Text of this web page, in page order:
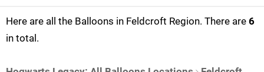
Here are all the Balloons in Feldcroft Region. There are 6
in total.